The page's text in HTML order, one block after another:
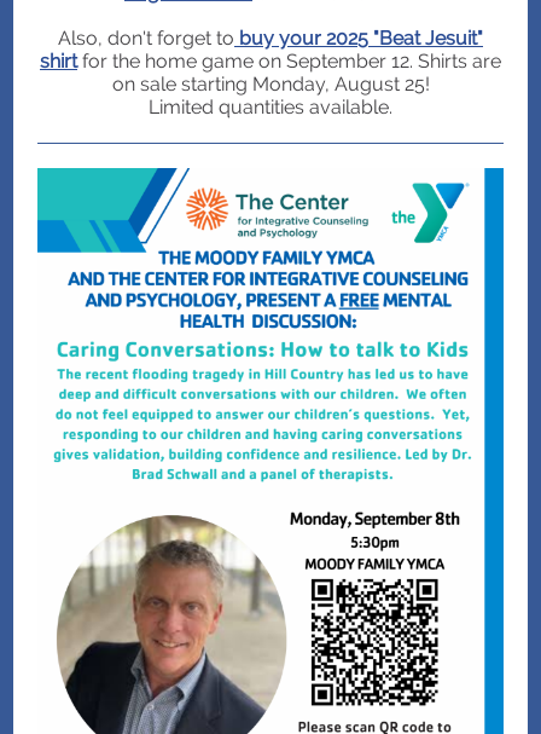
Also, don't forget to buy your 2025 "Beat Jesuit"
shirtfor the home game on September 12. Shirts are
on sale starting Monday, August 25!
Limited quantities available.